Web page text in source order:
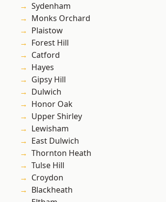
Sydenham
Monks Orchard
Plaistow
Forest Hill
Catford
Hayes
Gipsy Hill
Dulwich
Honor Oak
Upper Shirley
Lewisham
East Dulwich
Thornton Heath
Tulse Hill
Croydon
Blackheath